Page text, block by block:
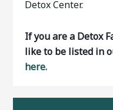
Detox Center.
If you are a Detox
like to be listed in
here.